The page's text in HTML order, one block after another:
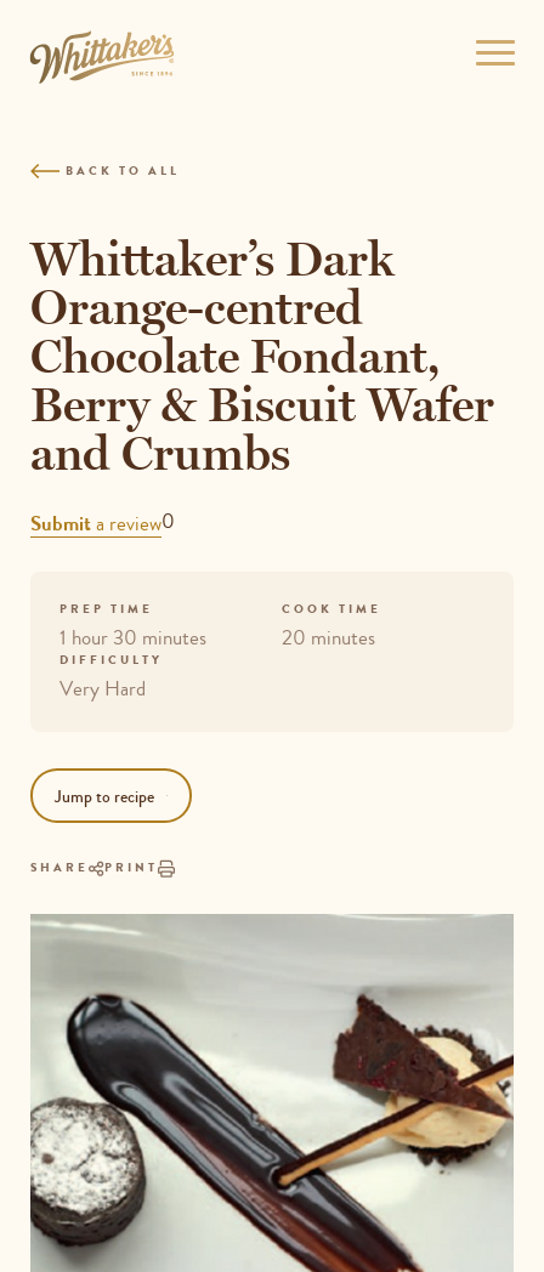
content
page
Open
BACK TO ALL
Whittaker’s Dark
Orange-centred
Chocolate Fondant,
Berry & Biscuit Wafer
and Crumbs
REVIEWS
Submita review0
PREP TIME
1 hour 30 minutes
COOK TIME
20 minutes
DIFFICULTY
Very Hard
Jump to recipe
SHARE PRINT